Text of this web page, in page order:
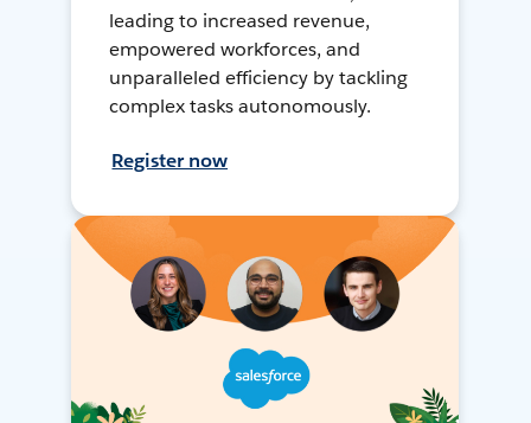
leading to increased revenue,
empowered workforces, and
unparalleled efficiency by tackling
complex tasks autonomously.
Register now